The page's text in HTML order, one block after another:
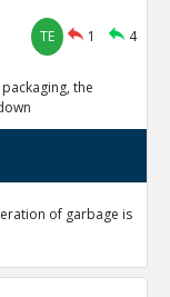
24-Oct 2020
24-Oct 2020
0
TE 1 4
the
of garbage is